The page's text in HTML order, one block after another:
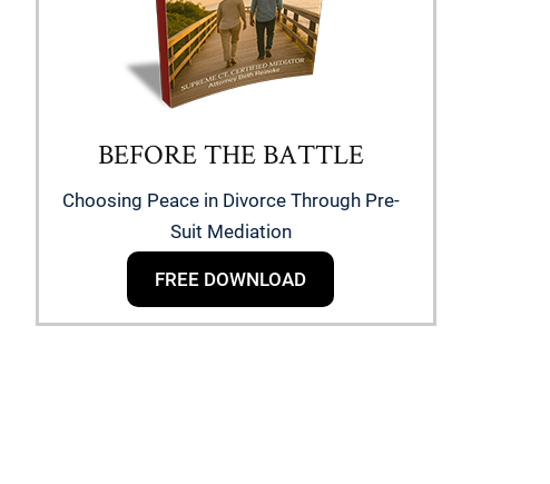
BEFORE THE BATTLE
Choosing Peace in Divorce Through Pre-
Suit Mediation
FREE DOWNLOAD